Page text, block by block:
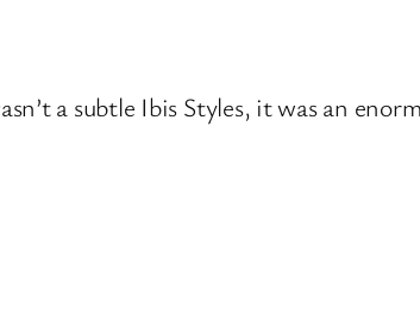
a subtle Ibis Styles, it was an